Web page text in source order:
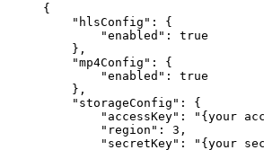
{
    "hlsConfig"
: {
        "enabled"
: true
    },
    "mp4Config"
: {
        "enabled"
: true
    },
    "storageConfig"
: {
        "accessKey"
: "{your
        "region"
: 3 ,
        "secretKey"
: "{your